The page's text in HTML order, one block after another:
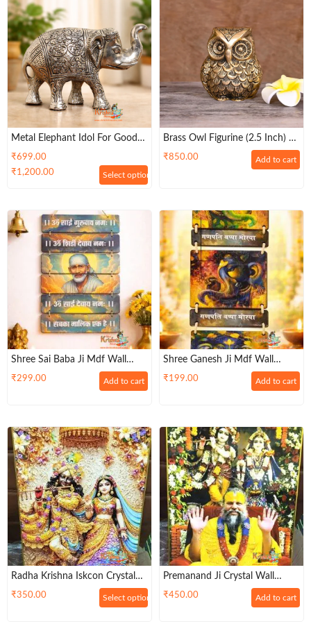
Metal Elephant Idol For Good
Luck, Vastu & Pooja
₹699.00
₹1,200.00 Select options
Brass Owl Figurine (2.5 Inch) –
Pack Of 2
₹850.00 Add to cart
Shree Sai Baba Ji Mdf Wall
Hanging
₹299.00 Add to cart
Shree Ganesh Ji Mdf Wall
Hanging
₹199.00 Add to cart
Radha Krishna Iskcon Crystal
Wall Photo Frame
₹350.00 Select options
Premanand Ji Crystal Wall
Photo Frame-Size: 12×18
₹450.00 Add to cart